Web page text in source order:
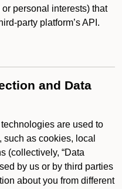
personal interests) that
party platform’s API.
and Data
are used to
as cookies, local
(collectively, “Data
by us or by third parties
about you from different